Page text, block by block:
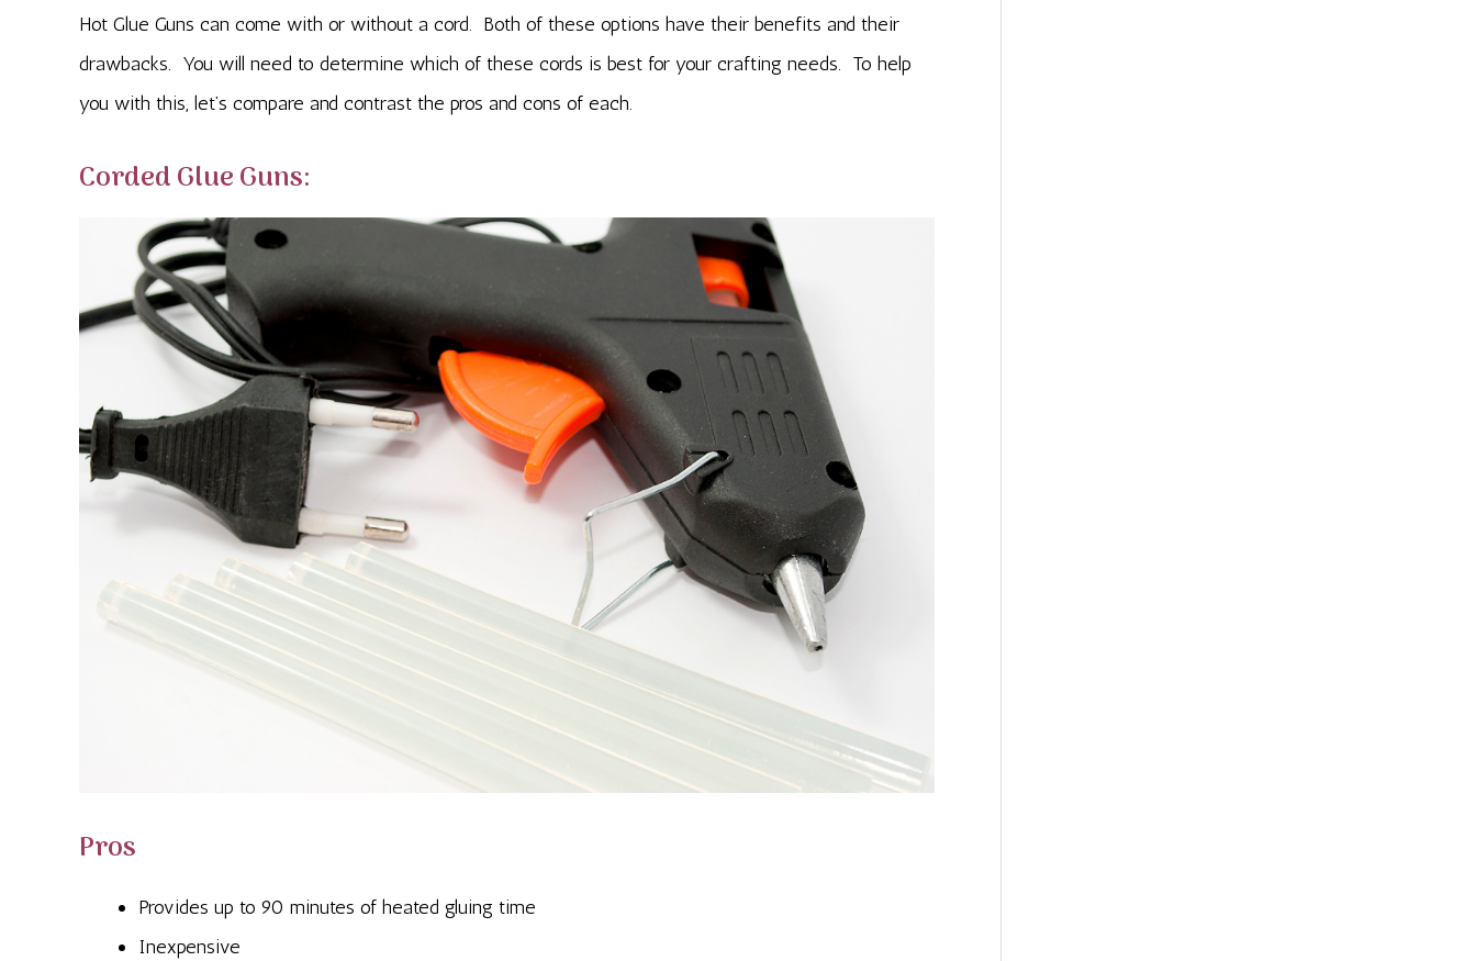
Hot Glue Guns can come with or without a cord. Both of these options have their benefits and their
drawbacks. You will need to determine which of these cords is best for your crafting needs. To help
you with this, let’s compare and contrast the pros and cons of each.
Corded Glue Guns:
Pros
Provides up to 90 minutes of heated gluing time
Inexpensive